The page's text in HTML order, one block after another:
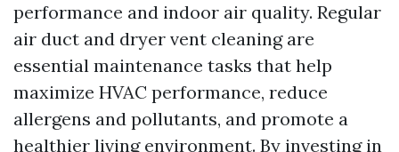
performance and indoor air quality. Regular
air duct and dryer vent cleaning are
essential maintenance tasks that help
maximize HVAC performance, reduce
allergens and pollutants, and promote a
healthier living environment. By investing in